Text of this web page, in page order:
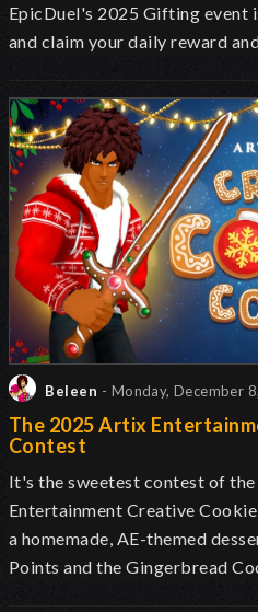
EpicDuel's 2025 Gifting event
and claim your daily reward
Beleen - Monday, December
The 2025 Artix
Contest
It's the sweetest contest of
Entertainment Creative
a homemade, AE-themed
Points and the Gingerbread